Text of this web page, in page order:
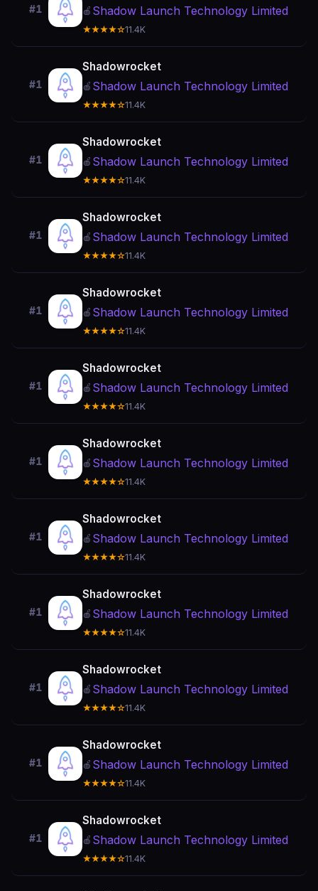
#1 🍎 Shadow Launch Technology Limited
★★★★☆11.4K
#1
Shadowrocket
🍎 Shadow Launch Technology Limited
★★★★☆11.4K
#1
Shadowrocket
🍎 Shadow Launch Technology Limited
★★★★☆11.4K
#1
Shadowrocket
🍎 Shadow Launch Technology Limited
★★★★☆11.4K
#1
Shadowrocket
🍎 Shadow Launch Technology Limited
★★★★☆11.4K
#1
Shadowrocket
🍎 Shadow Launch Technology Limited
★★★★☆11.4K
#1
Shadowrocket
🍎 Shadow Launch Technology Limited
★★★★☆11.4K
#1
Shadowrocket
🍎 Shadow Launch Technology Limited
★★★★☆11.4K
#1
Shadowrocket
🍎 Shadow Launch Technology Limited
★★★★☆11.4K
#1
Shadowrocket
🍎 Shadow Launch Technology Limited
★★★★☆11.4K
#1
Shadowrocket
🍎 Shadow Launch Technology Limited
★★★★☆11.4K
#1
Shadowrocket
🍎 Shadow Launch Technology Limited
★★★★☆11.4K